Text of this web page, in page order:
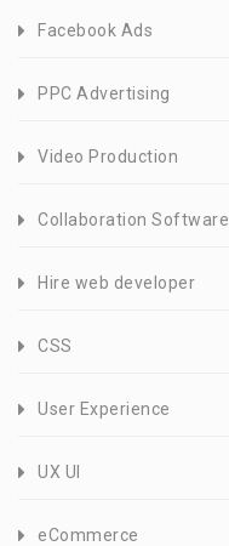
Facebook Ads
PPC Advertising
Video Production
Collaboration Software
Hire web developer
CSS
User Experience
UX UI
eCommerce